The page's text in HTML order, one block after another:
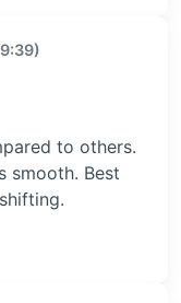
to others.
smooth. Best